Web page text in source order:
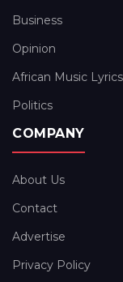
Business
Opinion
African Music
Politics
COMPANY
About Us
Contact
Advertise
Privacy Policy